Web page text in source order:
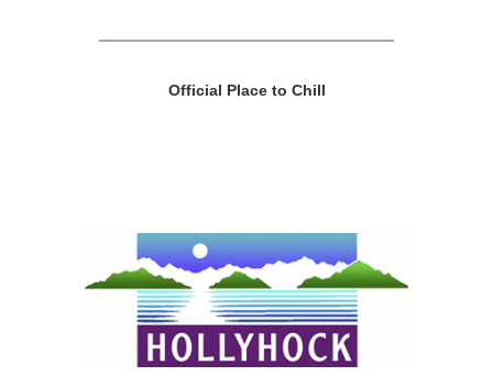
Official Place to Chill